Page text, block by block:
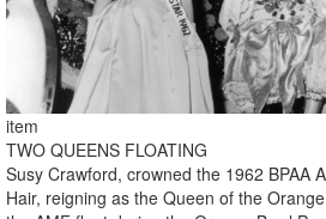
item
TWO QUEENS FLOATING
Susy Crawford, crowned the 1962 BPAA
Hair, reigning as the Queen of the